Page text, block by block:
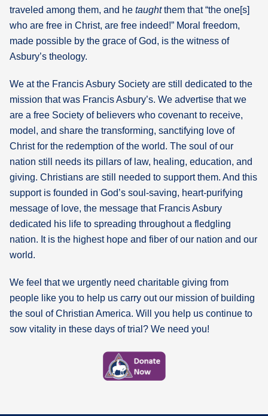
traveled among them, and he taughtthem that “the one[s]
who are free in Christ, are free indeed!” Moral freedom,
made possible by the grace of God, is the witness of
Asbury’s theology.
We at the Francis Asbury Society are still dedicated to the
mission that was Francis Asbury’s. We advertise that we
are a free Society of believers who covenant to receive,
model, and share the transforming, sanctifying love of
Christ for the redemption of the world. The soul of our
nation still needs its pillars of law, healing, education, and
giving. Christians are still needed to support them. And this
support is founded in God’s soul-saving, heart-purifying
message of love, the message that Francis Asbury
dedicated his life to spreading throughout a fledgling
nation. It is the highest hope and fiber of our nation and our
world.
We feel that we urgently need charitable giving from
people like you to help us carry out our mission of building
the soul of Christian America. Will you help us continue to
sow vitality in these days of trial? We need you!